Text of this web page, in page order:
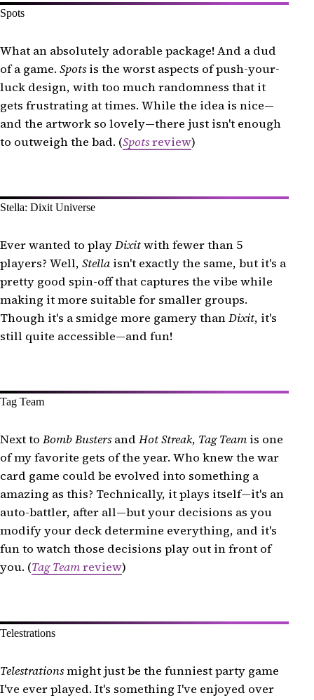
Spots
What an absolutely adorable package! And a dud
of a game. Spotsis the worst aspects of push-your-
luck design, with too much randomness that it
gets frustrating at times. While the idea is nice—
and the artwork so lovely—there just isn't enough
to outweigh the bad. (Spotsreview)
Stella: Dixit Universe
Ever wanted to playDixitwith fewer than 5
players? Well, Stella isn't exactly the same, but it's a
pretty good spin-off that captures the vibe while
making it more suitable for smaller groups.
Though it's a smidge more gamery thanDixit, it's
still quite accessible—and fun!
Tag Team
Next to Bomb Bustersand Hot Streak, Tag Team is one
of my favorite gets of the year. Who knew the war
card game could be evolved into something a
amazing as this? Technically, it plays itself—it's an
auto-battler, after all—but your decisions as you
modify your deck determine everything, and it's
fun to watch those decisions play out in front of
you. (Tag Teamreview)
Telestrations
Telestrationsmight just be the funniest party game
I've ever played. It's something I've enjoyed over